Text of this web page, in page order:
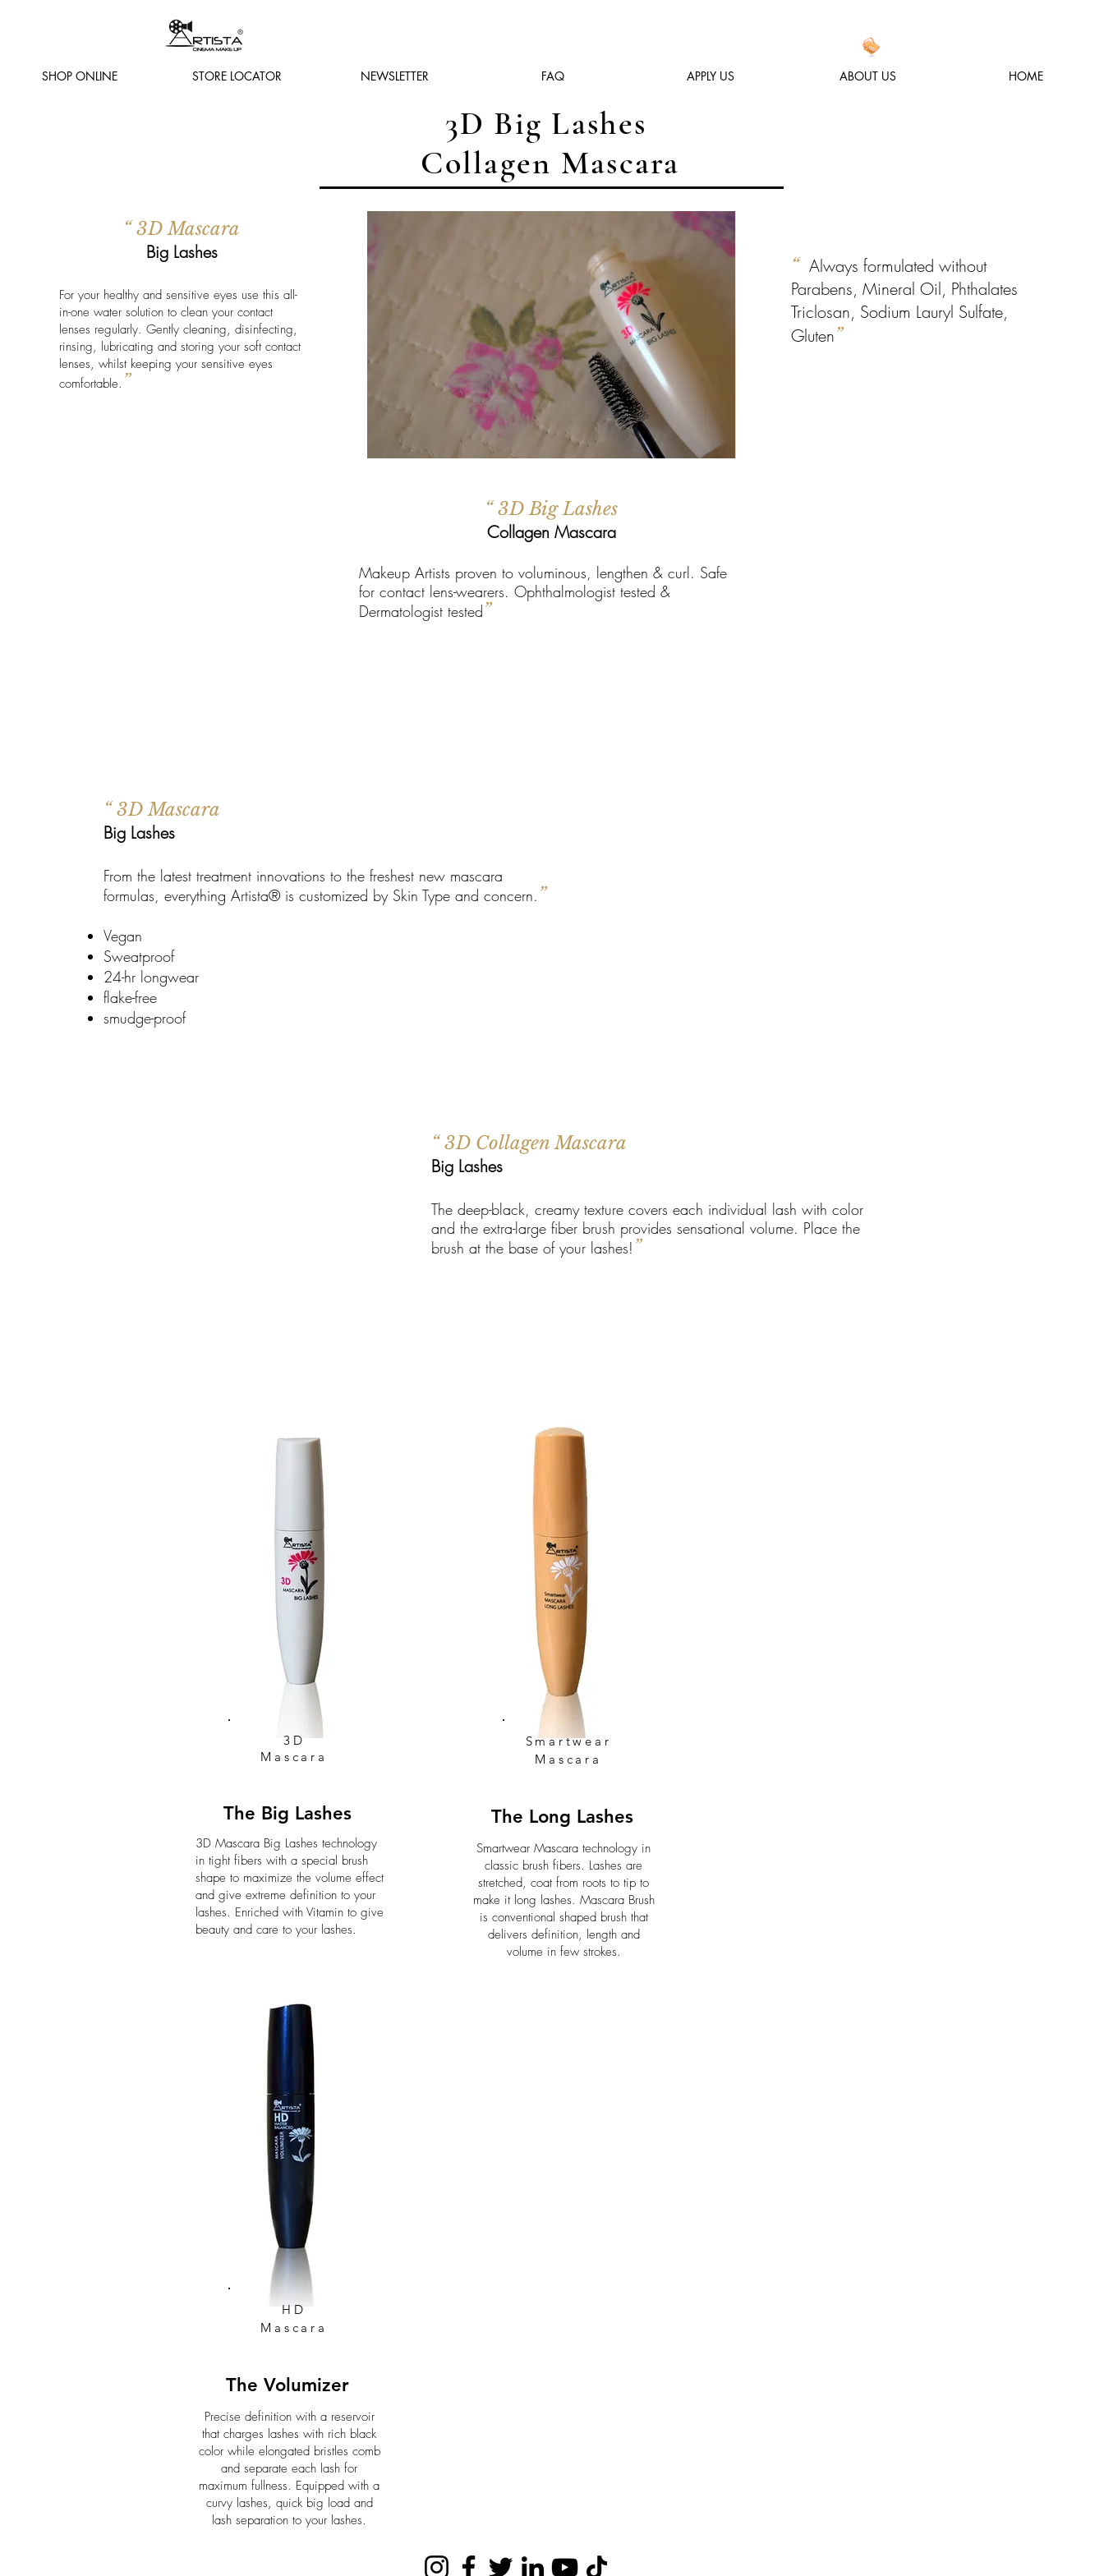
HOME
ABOUT US
APPLY US
FAQ
NEWSLETTER
STORE LOCATOR
SHOP ONLINE
3D Big Lashes
Collagen Mascara
“ 3D Mascara
Big Lashes
For your healthy and sensitive eyes use this all-
in-one water solution to clean your contact
lenses regularly. Gently cleaning, disinfecting,
rinsing, lubricating and storing your soft contact
lenses, whilst keeping your sensitive eyes
comfortable. ”
“ Always formulated without
Parabens, Mineral Oil, Phthalates
Triclosan, Sodium Lauryl Sulfate,
Gluten”
“ 3D Big Lashes
Collagen Mascara
Makeup Artists proven to voluminous, lengthen & curl. Safe
for contact lens-wearers. Ophthalmologist tested &
Dermatologist tested”
“ 3D Mascara
Big Lashes
From the latest treatment innovations to the freshest new mascara
formulas, everything Artista® is customized by Skin Type and concern. ”
Vegan
Sweatproof
24-hr longwear
flake-free
smudge-proof
“ 3D Collagen Mascara
Big Lashes
The deep-black, creamy texture covers each individual lash with color
and the extra-large fiber brush provides sensational volume. Place the
brush at the base of your lashes! ”
3D
Mascara
The Big Lashes
3D Mascara Big Lashes technology
in tight fibers with a special brush
shape to maximize the volume effect
and give extreme definition to your
lashes. Enriched with Vitamin to give
beauty and care to your lashes.
Smartwear
Mascara
The Long Lashes
Smartwear Mascara technology in
classic brush fibers. Lashes are
stretched, coat from roots to tip to
make it long lashes. Mascara Brush
is conventional shaped brush that
delivers definition, length and
volume in few strokes.
HD
Mascara
The Volumizer
Precise definition with a reservoir
that charges lashes with rich black
color while elongated bristles comb
and separate each lash for
maximum fullness. Equipped with a
curvy lashes, quick big load and
lash separation to your lashes.